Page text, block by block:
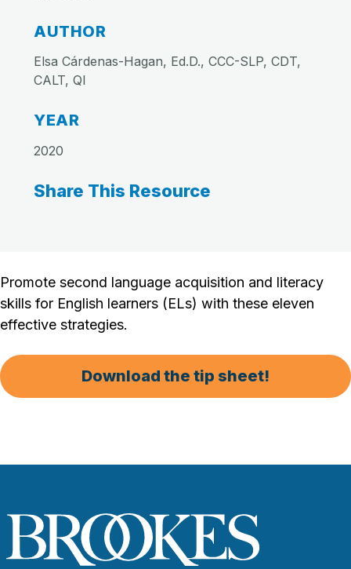
AUTHOR
Elsa Cárdenas-Hagan, Ed.D., CCC-SLP, CDT,
CALT, QI
YEAR
2020
Share This Resource
Promote second language acquisition and literacy
skills for English learners (ELs) with these eleven
effective strategies.
Download the tip sheet!